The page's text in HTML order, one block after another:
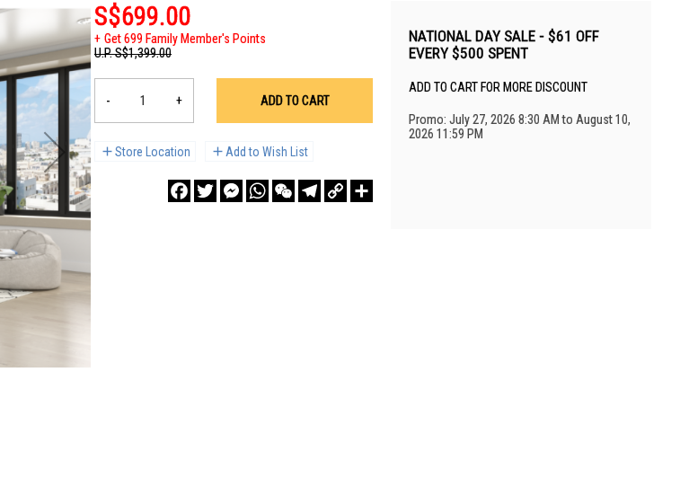
S$699.00
Get 699 Family Member's Points
U.P.S$1,399.00
- + ADD TO CART
Store Location Add to Wish List
FacebookTwitterMessengerWhatsAppWeChatTelegram
Copy
Link
NATIONAL DAY SALE - $61 OFF
EVERY $500 SPENT
ADD TO CART FOR MORE DISCOUNT
Promo: July 27, 2026 8:30 AM to August 10,
2026 11:59 PM